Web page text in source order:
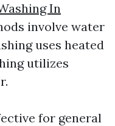
In
involve water
uses heated
utilizes
for general